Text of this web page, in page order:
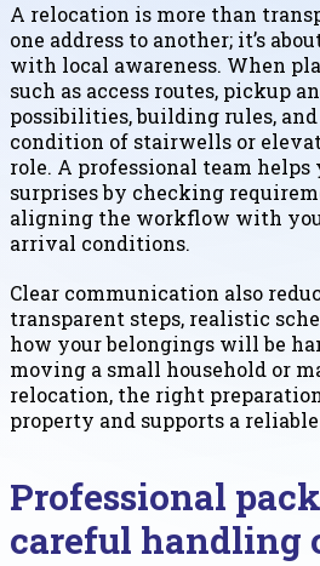
A relocation is more than
one address to another; it’s
with local awareness. When
such as access routes, pickup
possibilities, building rules,
condition of stairwells or
role. A professional team
surprises by checking
aligning the workflow with
arrival conditions.
Clear communication also
transparent steps, realistic
how your belongings will be
moving a small household or
relocation, the right
property and supports a
Professional
careful handling